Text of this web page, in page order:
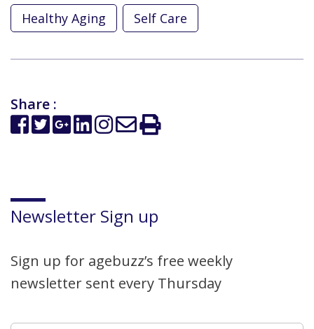
Healthy Aging
Self Care
Share :
Newsletter Sign up
Sign up for agebuzz’s free weekly
newsletter sent every Thursday